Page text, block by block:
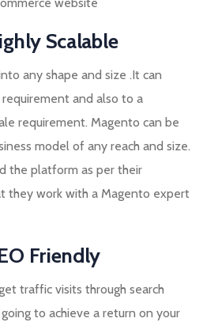
Scalable
any shape and size .It can
and also to a
requirement. Magento can be
model of any reach and size.
the platform as per their
they work with a Magento expert
Friendly
traffic visits through search
to achieve a return on your